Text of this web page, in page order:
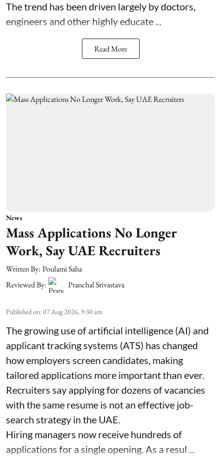
The trend has been driven largely by doctors,
engineers and other highly educate ...
Read More
News
Mass Applications No Longer
Work, Say UAE Recruiters
Written By: Poulami Saha
Reviewed By:
Pranchal Srivastava
Published on:07 Aug 2026, 9:30 am
The growing use of artificial intelligence (AI) and
applicant tracking systems (ATS) has changed
how employers screen candidates, making
tailored applications more important than ever.
Recruiters say applying for dozens of vacancies
with the same resume is not an effective job-
search strategy in the UAE.
Hiring managers now receive hundreds of
applications for a single opening. As a resul ...